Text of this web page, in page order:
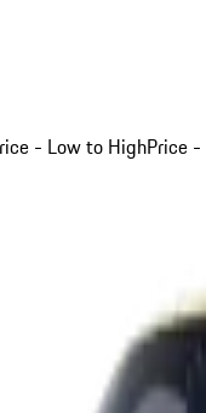
- Low to HighPrice -